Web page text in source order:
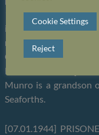
15th February, 1942,
in Japanese hands at
received yesterday
Coul Cottage, Contin.
Manchester and
Munro is a grandson
Seaforths.
[07.01.1944]
Cookie Settings
Reject